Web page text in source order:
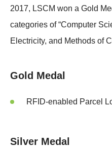
2017, LSCM won a Gold
categories of “Computer
Electricity, and Methods of
Gold Medal
RFID-enabled Parcel
Silver Medal